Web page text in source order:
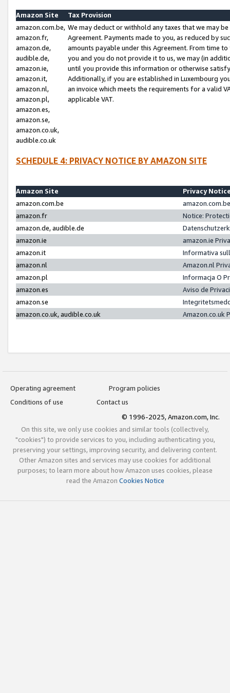
Amazon Site
Tax Provision
amazon.com.be,
amazon.fr,
amazon.de,
audible.de,
amazon.ie,
amazon.it,
amazon.nl,
amazon.pl,
amazon.es,
amazon.se,
amazon.co.uk,
audible.co.uk
We may deduct or withhold any taxes that we may
Agreement. Payments made to you, as reduced by
amounts payable under this Agreement. From time
you and you do not provide it to us, we may (in
until you provide this information or otherwise
Additionally, if you are established in Luxembourg
an invoice which meets the requirements for a valid
applicable VAT.
SCHEDULE 4: PRIVACY NOTICE BY AMAZON SITE
Amazon Site
Privacy
amazon.com.be
amazon.fr
Notice:
amazon.de, audible.de
amazon.ie
amazon.ie
amazon.it
Informativa
amazon.nl
Amazon.nl
amazon.pl
Informacja O
amazon.es
Aviso de
amazon.se
amazon.co.uk, audible.co.uk
Amazon.co.uk
Operating agreement
Program policies
Conditions of use
Contact us
© 1996-2025, Amazon.com, Inc.
On this site, we only use cookies and similar tools (collectively,
"cookies") to provide services to you, including authenticating you,
preserving your settings, improving security, and delivering content.
Other Amazon sites and services may use cookies for additional
purposes; to learn more about how Amazon uses cookies, please
read the Amazon Cookies Notice